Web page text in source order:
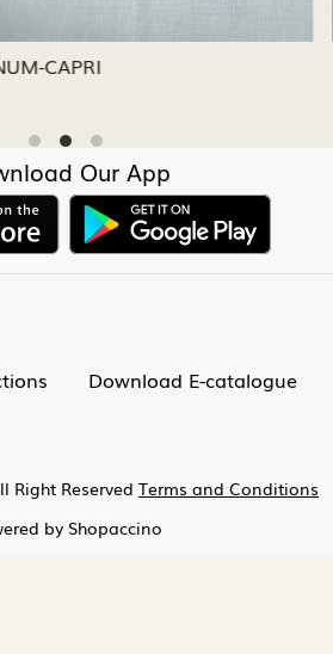
LINUM-NICKEL
Our App
Download E-catalogue
Right Reserved Terms and Conditions
by Shopaccino